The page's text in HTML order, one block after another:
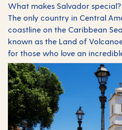
What makes Salvador special?
The only country in Central
coastline on the Caribbean
known as the Land of
for those who love an